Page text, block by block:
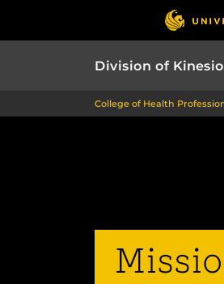
Division of
College of Health